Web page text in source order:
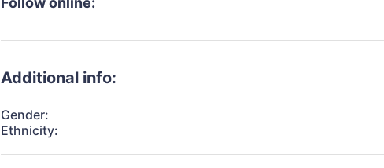
Additional info:
Gender:
Ethnicity: